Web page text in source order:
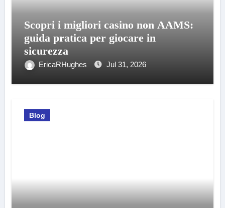
Scopri i migliori casino non AAMS:
guida pratica per giocare in
sicurezza
EricaRHughes Jul 31, 2026
Blog